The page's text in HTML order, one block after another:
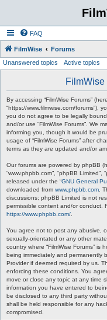
FAQ
FilmWise Forums
Unanswered topics Active topics
FilmWise
By accessing “FilmWise Forums”
“https://www.filmwise.com/forums”),
you do not agree to be legally
and/or use “FilmWise Forums”. We
informing you, though it would be
usage of “FilmWise Forums” after
terms as they are updated and/or
Our forums are powered by phpBB
“www.phpbb.com”, “phpBB
released under the “GNU General
downloaded from www.phpbb.com .
discussions; phpBB Limited is not
permissible content and/or conduct.
https://www.phpbb.com/
You agree not to post any abusive,
sexually-orientated or any other
country where “FilmWise Forums”
being immediately and permanently
Provider if deemed required by us.
enforcing these conditions. You
move or close any topic at any time
information you have entered to
be disclosed to any third party
shall be held responsible for any
compromised.